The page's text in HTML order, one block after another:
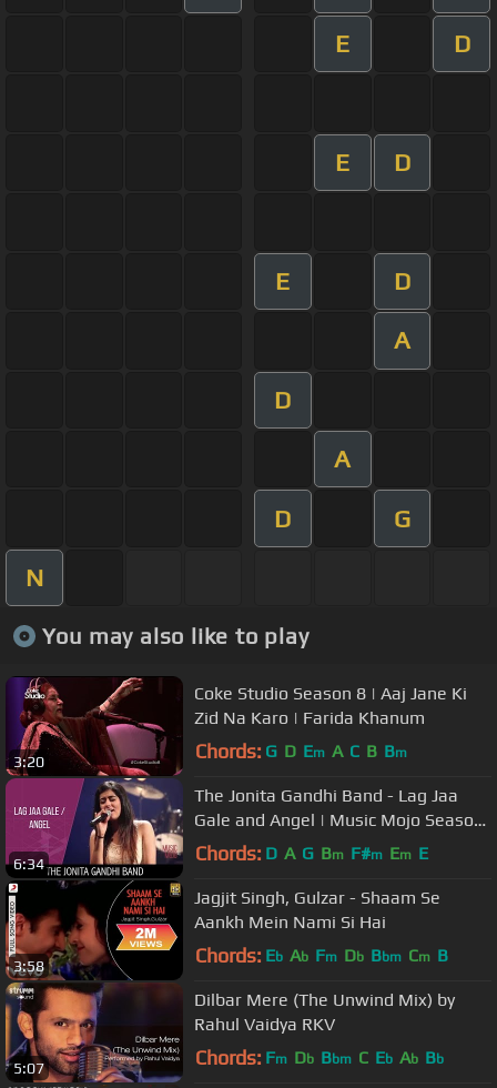
E D
E D
E D
A
D
A
D G
N
You may also like to play
3:20
Coke Studio Season 8 | Aaj Jane Ki
Zid Na Karo | Farida Khanum
Chords: G D Em A C B Bm
6:34
The Jonita Gandhi Band - Lag Jaa
Gale and Angel | Music Mojo Season
3 #KappaTV
Chords: D A G Bm F#m Em E
3:58
Jagjit Singh, Gulzar - Shaam Se
Aankh Mein Nami Si Hai
Chords: Eb Ab Fm Db Bbm Cm B
5:07
Dilbar Mere (The Unwind Mix) by
Rahul Vaidya RKV
Chords: Fm Db Bbm C Eb Ab Bb